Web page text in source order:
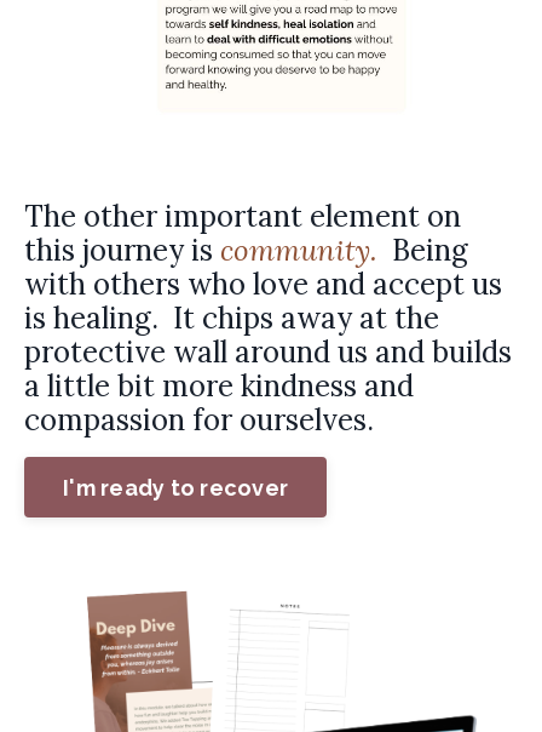
The other important element on
this journey is community. Being
with others who love and accept us
is healing. It chips away at the
protective wall around us and builds
a little bit more kindness and
compassion for ourselves.
I'm ready to recover